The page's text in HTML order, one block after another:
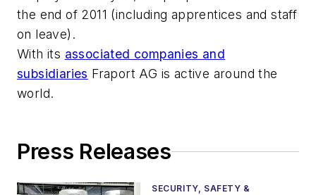
the end of 2011 (including apprentices and staff
on leave).
With its associated companies and
subsidiaries Fraport AG is active around the
world.
Press Releases
SECURITY, SAFETY &